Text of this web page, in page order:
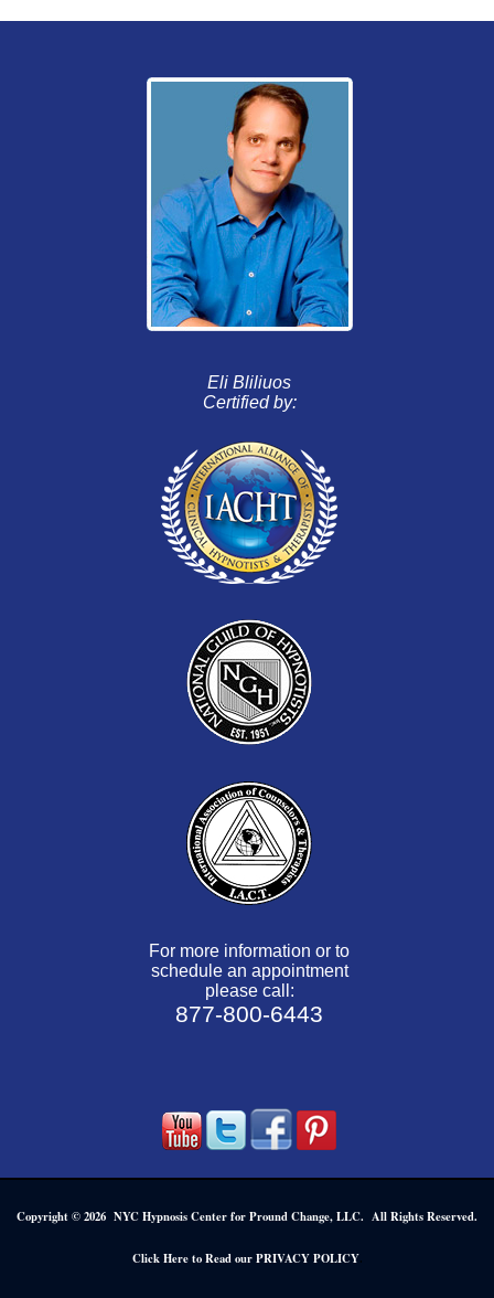
Eli Bliliuos
Certified by:
For more information or to
schedule an appointment
please call:
877-800-6443
Copyright © 2026 NYC Hypnosis Center for Pround Change, LLC. All Rights Reserved.
Click Here to Read our PRIVACY POLICY.